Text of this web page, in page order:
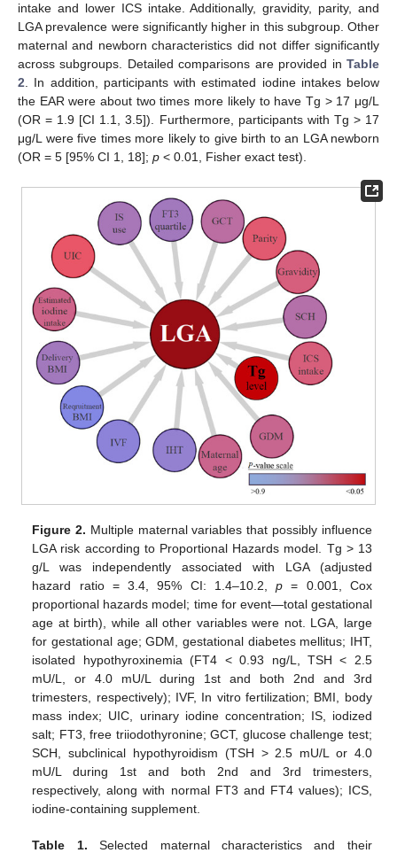
intake and lower ICS intake. Additionally, gravidity, parity, and
LGA prevalence were significantly higher in this subgroup. Other
maternal and newborn characteristics did not differ significantly
across subgroups. Detailed comparisons are provided in Table
2. In addition, participants with estimated iodine intakes below
the EAR were about two times more likely to have Tg > 17 μg/L
(OR = 1.9 [CI 1.1, 3.5]). Furthermore, participants with Tg > 17
μg/L were five times more likely to give birth to an LGA newborn
(OR = 5 [95% CI 1, 18]; p < 0.01, Fisher exact test).
Figure 2. Multiple maternal variables that possibly influence
LGA risk according to Proportional Hazards model. Tg > 13
g/L was independently associated with LGA (adjusted
hazard ratio = 3.4, 95% CI: 1.4–10.2,p = 0.001, Cox
proportional hazards model; time for event—total gestational
age at birth), while all other variables were not. LGA, large
for gestational age; GDM, gestational diabetes mellitus; IHT,
isolated hypothyroxinemia (FT4 < 0.93 ng/L, TSH < 2.5
mU/L, or 4.0 mU/L during 1st and both 2nd and 3rd
trimesters, respectively); IVF, In vitro fertilization; BMI, body
mass index; UIC, urinary iodine concentration; IS, iodized
salt; FT3, free triiodothyronine; GCT, glucose challenge test;
SCH, subclinical hypothyroidism (TSH > 2.5 mU/L or 4.0
mU/L during 1st and both 2nd and 3rd trimesters,
respectively, along with normal FT3 and FT4 values); ICS,
iodine-containing supplement.
Table 1. Selected maternal characteristics and their